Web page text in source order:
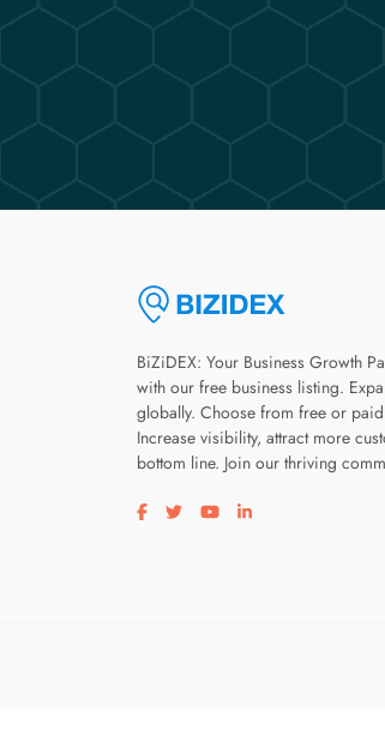
BiZiDEX: Your Business Growth
with our free business listing.
globally. Choose from free or
Increase visibility, attract more
bottom line. Join our thriving
Visit our facebook page
Visit our twitter page
Visit our youtube page
Visit our linkedin